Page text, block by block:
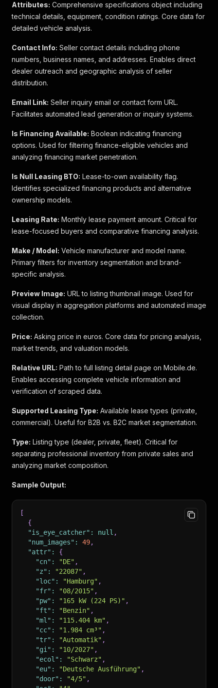
Attributes: Comprehensive specifications object including
technical details, equipment, condition ratings. Core data for
detailed vehicle analysis.
Contact Info: Seller contact details including phone
numbers, business names, and addresses. Enables direct
dealer outreach and geographic analysis of seller
distribution.
Email Link: Seller inquiry email or contact form URL.
Facilitates automated lead generation or inquiry systems.
Is Financing Available: Boolean indicating financing
options. Used for filtering finance-eligible vehicles and
analyzing financing market penetration.
Is Null Leasing BTO: Lease-to-own availability flag.
Identifies specialized financing products and alternative
ownership models.
Leasing Rate: Monthly lease payment amount. Critical for
lease-focused buyers and comparative financing analysis.
Make / Model: Vehicle manufacturer and model name.
Primary filters for inventory segmentation and brand-
specific analysis.
Preview Image: URL to listing thumbnail image. Used for
visual display in aggregation platforms and automated image
collection.
Price: Asking price in euros. Core data for pricing analysis,
market trends, and valuation models.
Relative URL: Path to full listing detail page on Mobile.de.
Enables accessing complete vehicle information and
verification of scraped data.
Supported Leasing Type: Available lease types (private,
commercial). Useful for B2B vs. B2C market segmentation.
Type: Listing type (dealer, private, fleet). Critical for
separating professional inventory from private sales and
analyzing market composition.
Sample Output:
[
{
"is_eye_catcher" : null ,
"num_images" : 49,
"attr" :
{
"cn" : "DE" ,
"z" : "22087" ,
"loc" : "Hamburg" ,
"fr" : "08/2015" ,
"pw" : "165 kW (224 PS)" ,
"ft" : "Benzin" ,
"ml" : "115.404 km" ,
"cc" : "1.984 cm³" ,
"tr" : "Automatik" ,
"gi" : "10/2027" ,
"ecol" : "Schwarz" ,
"eu" : "Deutsche Ausführung" ,
"door" : "4/5" ,